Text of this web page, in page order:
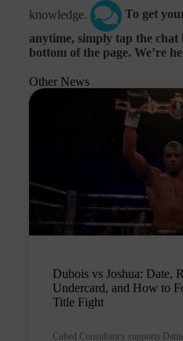
knowledge.
To get
anytime, simply tap the chat
bottom of the page. We’re
Other News
Dubois vs Joshua: Date,
Undercard, and How to
Title Fight
Cubed Consultancy supports